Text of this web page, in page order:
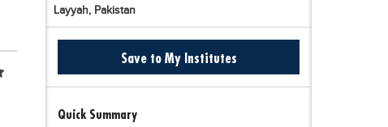
Layyah, Pakistan
Save to My Institutes
Quick Summary